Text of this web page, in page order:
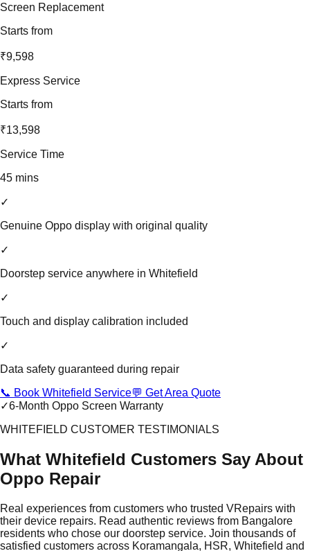
Screen Replacement
Starts from
₹9,598
Express Service
Starts from
₹13,598
Service Time
45 mins
✓
Genuine Oppo display with original quality
✓
Doorstep service anywhere in Whitefield
✓
Touch and display calibration included
✓
Data safety guaranteed during repair
📞 Book Whitefield Service💬 Get Area Quote
✓6-Month Oppo Screen Warranty
WHITEFIELD CUSTOMER TESTIMONIALS
What Whitefield Customers Say About
Oppo Repair
Real experiences from customers who trusted VRepairs with
their device repairs. Read authentic reviews from Bangalore
residents who chose our doorstep service. Join thousands of
satisfied customers across Koramangala, HSR, Whitefield and